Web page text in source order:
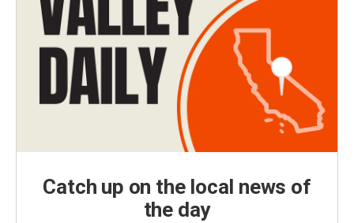
Catch up on the local news of
the day